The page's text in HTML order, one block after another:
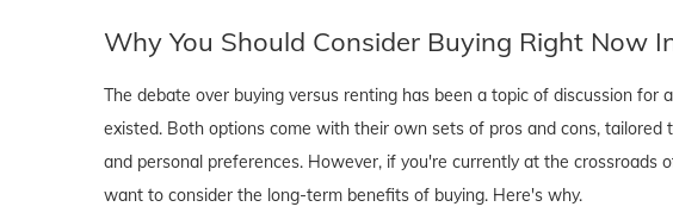
Why You Should Consider Buying Right Now
The debate over buying versus renting has been a topic of discussion
existed. Both options come with their own sets of pros and cons,
and personal preferences. However, if you're currently at the crossroads
want to consider the long-term benefits of buying. Here's why.